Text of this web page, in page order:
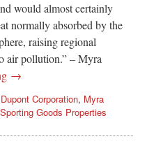
would almost certainly
normally absorbed by the
raising regional
air pollution.” – Myra
→
Dupont Corporation, Myra
Sporting Goods Properties